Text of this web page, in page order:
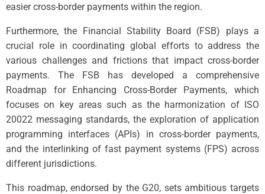
easier cross-border payments within the region.
Furthermore, the Financial Stability Board (FSB) plays a
crucial role in coordinating global efforts to address the
various challenges and frictions that impact cross-border
payments. The FSB has developed a comprehensive
Roadmap for Enhancing Cross-Border Payments, which
focuses on key areas such as the harmonization of ISO
20022 messaging standards, the exploration of application
programming interfaces (APIs) in cross-border payments,
and the interlinking of fast payment systems (FPS) across
different jurisdictions.
This roadmap, endorsed by the G20, sets ambitious targets